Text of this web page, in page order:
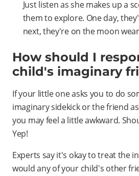
Just listen as she makes up a
them to explore. One day,
next, they're on the moon
How should I
child's imaginary
If your little one asks you to do
imaginary sidekick or the friend
you may feel a little awkward.
Yep!
Experts say it's okay to treat the
would any of your child's other